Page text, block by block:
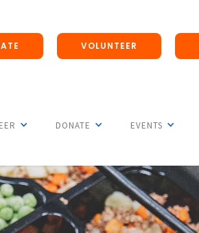
VOLUNTEER
DONATE EVENTS